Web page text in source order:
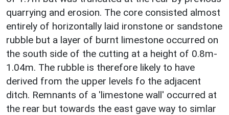
quarrying and erosion. The core consisted almost
entirely of horizontally laid ironstone or sandstone
rubble but a layer of burnt limestone occurred on
the south side of the cutting at a height of 0.8m-
1.04m. The rubble is therefore likely to have
derived from the upper levels fo the adjacent
ditch. Remnants of a 'limestone wall' occurred at
the rear but towards the east gave way to simlar